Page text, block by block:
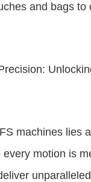
and bags to
machines lies
every motion is